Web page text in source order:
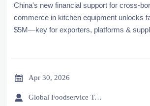
China's new financial support for cross-
commerce in kitchen equipment unlocks
$5M—key for exporters, platforms &
 Apr 30, 2026
 Global Foodservice Trade Desk